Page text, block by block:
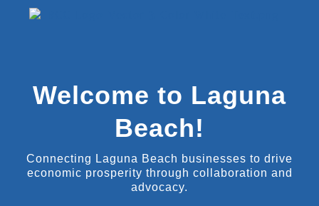
Welcome to Laguna
Beach!
Connecting Laguna Beach businesses to drive
economic prosperity through collaboration and
advocacy.